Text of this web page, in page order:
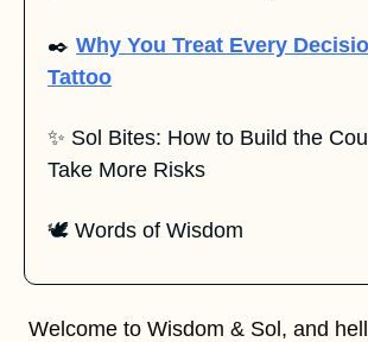
✒️ Why You Treat Every
Tattoo
✨ Sol Bites: How to Build the
Take More Risks
🕊️ Words of Wisdom
Welcome to Wisdom & Sol, and